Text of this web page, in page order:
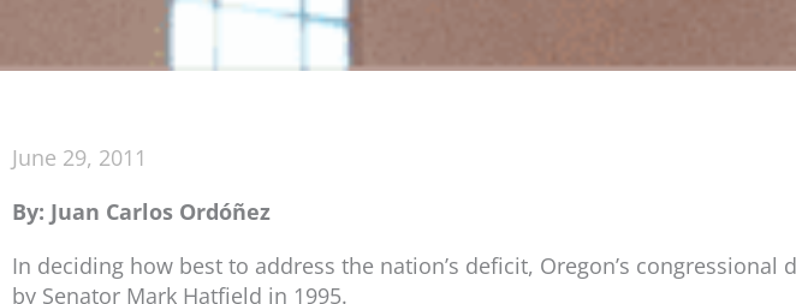
June 29, 2011
By: Juan Carlos Ordóñez
In deciding how best to address the nation’s deficit, Oregon’s
by Senator Mark Hatfield in 1995.